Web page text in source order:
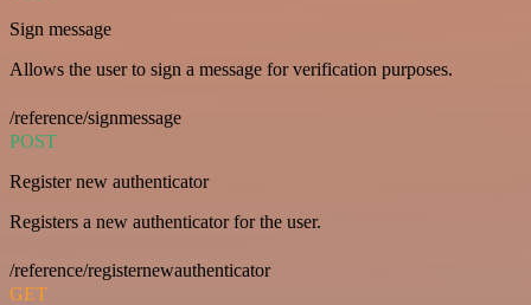
Sign message
Allows the user to sign a message for verification purposes.
/reference/signmessage
POST
Register new authenticator
Registers a new authenticator for the user.
/reference/registernewauthenticator
GET